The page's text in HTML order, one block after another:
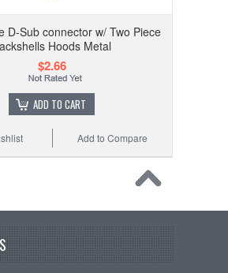
D-Sub connector w/ Two Piece
Hoods Metal
$2.66
ADD TO CART
Add to Compare